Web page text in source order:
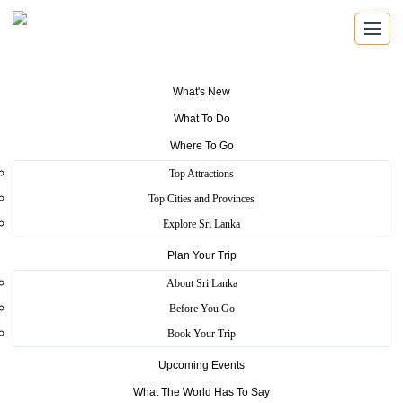
What's New
What To Do
Where To Go
Top Attractions
Top Cities and Provinces
Explore Sri Lanka
Plan Your Trip
About Sri Lanka
Before You Go
Book Your Trip
Upcoming Events
What The World Has To Say
REGISTERED TRAVEL AGENTS
Travel Agents
Find registered Sri Lankan travel agents with verified
licence details, local knowledge, and direct contact
information.
Verified Operators
Browse SLTDA registered travel businesses with licence and